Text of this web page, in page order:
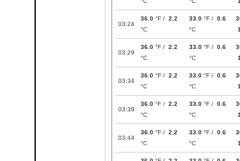
03:24
36.0 °F / 2.2
°C
33.0 °F / 0.6
°C
03:29
36.0 °F / 2.2
°C
33.0 °F / 0.6
°C
03:34
36.0 °F / 2.2
°C
33.0 °F / 0.6
°C
03:39
36.0 °F / 2.2
°C
33.0 °F / 0.6
°C
03:44
36.0 °F / 2.2
°C
33.0 °F / 0.6
°C